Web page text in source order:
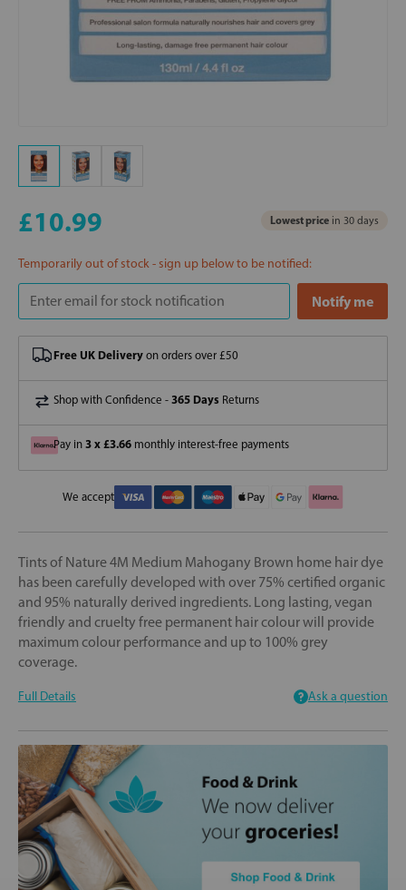
£10.99 Lowest price in 30 days
Temporarily out of stock - sign up below to be notified:
Free UK Delivery on orders over £50
Shop with Confidence - 365 Days Returns
Pay in 3 x £3.66 monthly interest-free payments
We accept
Tints of Nature 4M Medium Mahogany Brown home hair dye
has been carefully developed with over 75% certified organic
and 95% naturally derived ingredients. Long lasting, vegan
friendly and cruelty free permanent hair colour will provide
maximum colour performance and up to 100% grey
coverage.
Full Details Ask a question